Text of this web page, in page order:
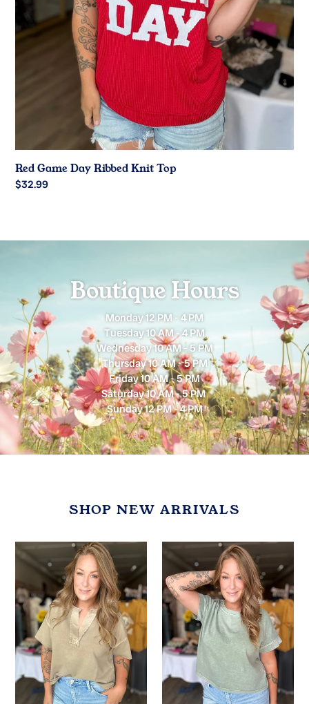
Red Game Day Ribbed Knit Top
Regular
$32.99
Boutique Hours
Monday 12 PM - 4 PM
Tuesday 10 AM - 4 PM
Wednesday 10 AM - 5 PM
Thursday 10 AM - 5 PM
Friday 10 AM - 5 PM
Saturday 10 AM - 5 PM
Sunday 12 PM - 4 PM
SHOP NEW ARRIVALS
Mocha
Split
Neck
Washed
Short
Sleeve
Olive
Washed
Short
Sleeve